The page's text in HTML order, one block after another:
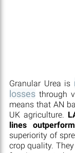
Granular Urea is
lossesthrough
means that AN
UK agriculture.
lines
superiority of
crop quality.